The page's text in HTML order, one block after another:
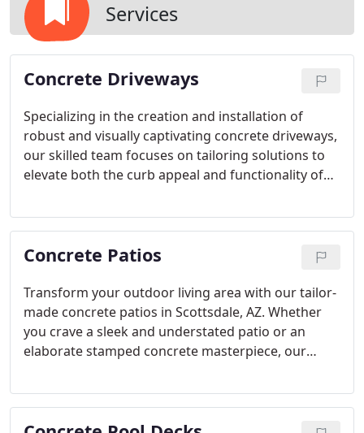
Services
Concrete Driveways
Specializing in the creation and installation of
robust and visually captivating concrete driveways,
our skilled team focuses on tailoring solutions to
elevate both the curb appeal and functionality of
options ranging from traditional to decorative
designs, we cater to your preferences and budget,
guaranteeing enduring performance and aesthetic
Concrete Patios
Transform your outdoor living area with our tailor-
made concrete patios in Scottsdale, AZ. Whether
you crave a sleek and understated patio or an
elaborate stamped concrete masterpiece, our
fashioning a flexible and welcoming outdoor
sanctuary ideal for both unwinding and hosting
gatherings.